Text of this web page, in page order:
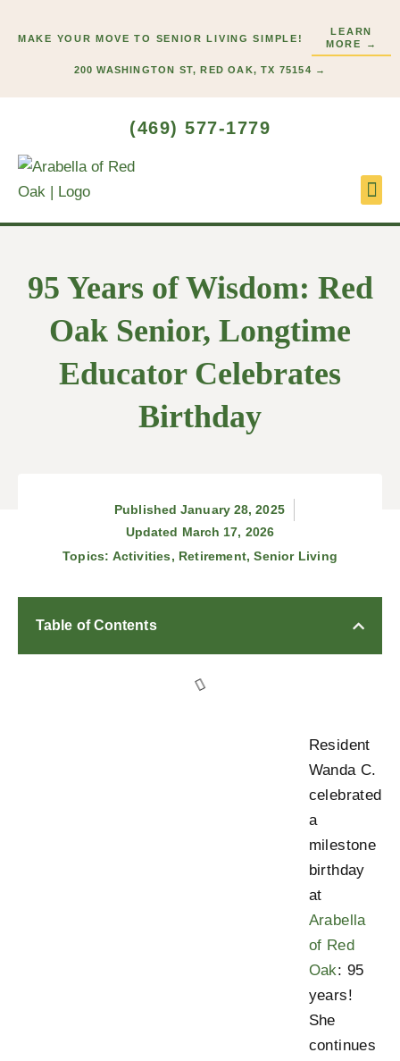
MAKE YOUR MOVE TO SENIOR LIVING SIMPLE!
LEARN
MORE →
200 WASHINGTON ST, RED OAK, TX 75154 →
(469) 577-1779
95 Years of Wisdom: Red
Oak Senior, Longtime
Educator Celebrates
Birthday
PublishedJanuary 28, 2025
Updated March 17, 2026
Topics: Activities, Retirement,Senior Living
Table of Contents
Resident
Wanda C.
celebrated
a
milestone
birthday
at
Arabella
of Red
Oak: 95
years!
She
continues